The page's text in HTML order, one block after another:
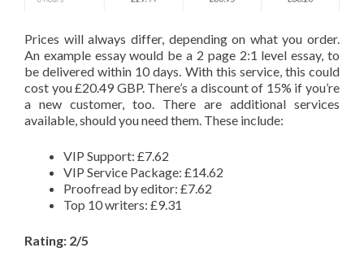
Prices will always differ, depending on what you order.
An example essay would be a 2 page 2:1 level essay, to
be delivered within 10 days. With this service, this could
cost you £20.49 GBP. There’s a discount of 15% if you’re
a new customer, too. There are additional services
available, should you need them. These include:
VIP Support: £7.62
VIP Service Package: £14.62
Proofread by editor: £7.62
Top 10 writers: £9.31
Rating: 2/5